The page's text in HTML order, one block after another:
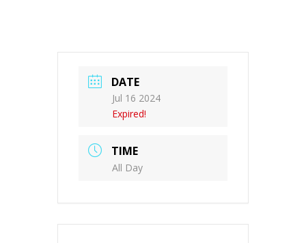
DATE
Jul 16 2024
Expired!
TIME
All Day